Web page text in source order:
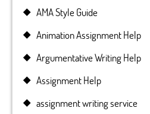
AMA Style Guide
Animation Assignment Help
Argumentative Writing Help
Assignment Help
assignment writing service